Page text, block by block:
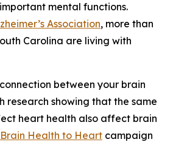
mental functions.
Association, more than
Carolina are living with
between your brain
research showing that the same
heart health also affect brain
Health to Heart campaign